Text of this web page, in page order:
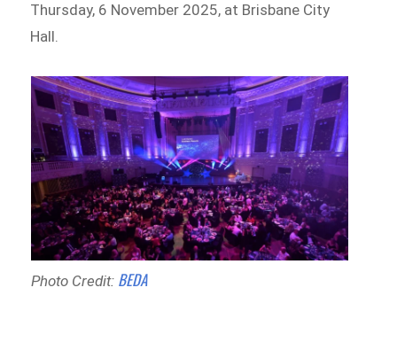
Thursday, 6 November 2025, at Brisbane City
Hall.
Photo Credit: BEDA